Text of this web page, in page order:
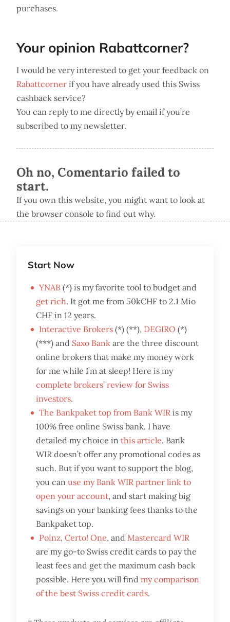
purchases.
Your opinion Rabattcorner?
I would be very interested to get your feedback on
Rabattcorner if you have already used this Swiss
cashback service?
You can reply to me directly by email if you’re
subscribed to my newsletter.
Oh no, Comentario failed to
start.
If you own this website, you might want to look at
the browser console to find out why.
Start Now
YNAB (*) is my favorite tool to budget and
get rich. It got me from 50kCHF to 2.1 Mio
CHF in 12 years.
Interactive Brokers (*) (**), DEGIRO (*)
(***) and Saxo Bank are the three discount
online brokers that make my money work
for me while I’m at sleep! Here is my
complete brokers’ review for Swiss
investors.
The Bankpaket top from Bank WIR is my
100% free online Swiss bank. I have
detailed my choice inthis article. Bank
WIR doesn’t offer any promotional codes as
such. But if you want to support the blog,
you canuse my Bank WIR partner link to
open your account, and start making big
savings on your banking fees thanks to the
Bankpaket top.
Poinz,Certo! One, andMastercard WIR
are my go-to Swiss credit cards to pay the
least fees and get the maximum cash back
possible. Here you will findmy comparison
of the best Swiss credit cards.